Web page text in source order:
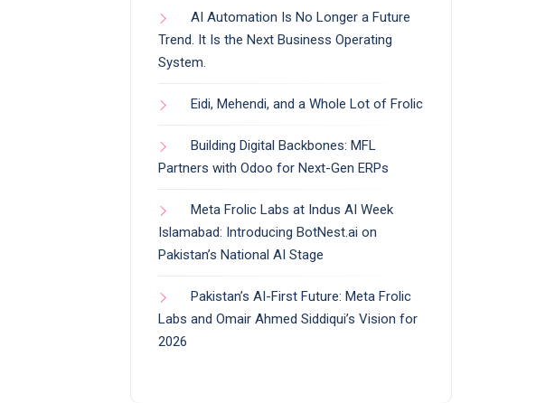
AI Automation Is No Longer a Future
Trend. It Is the Next Business Operating
System.
Eidi, Mehendi, and a Whole Lot of Frolic
Building Digital Backbones: MFL
Partners with Odoo for Next-Gen ERPs
Meta Frolic Labs at Indus AI Week
Islamabad: Introducing BotNest.ai on
Pakistan’s National AI Stage
Pakistan’s AI-First Future: Meta Frolic
Labs and Omair Ahmed Siddiqui’s Vision for
2026